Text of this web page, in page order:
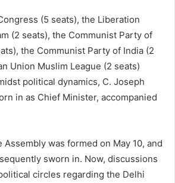
(5 seats), the Liberation
(2 seats), the Communist Party of
the Communist Party of India (2
Union Muslim League (2 seats)
political dynamics, C. Joseph
in as Chief Minister, accompanied
Assembly was formed on May 10, and
sworn in. Now, discussions
circles regarding the Delhi